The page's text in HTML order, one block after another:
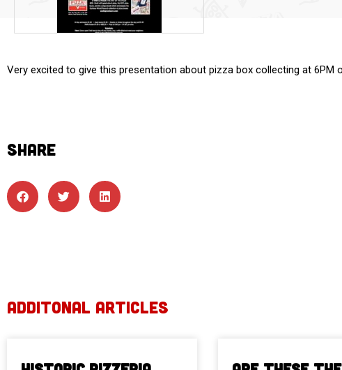
Very excited to give this presentation about pizza box collecting at 6PM
SHARE
ADDITONAL ARTICLES